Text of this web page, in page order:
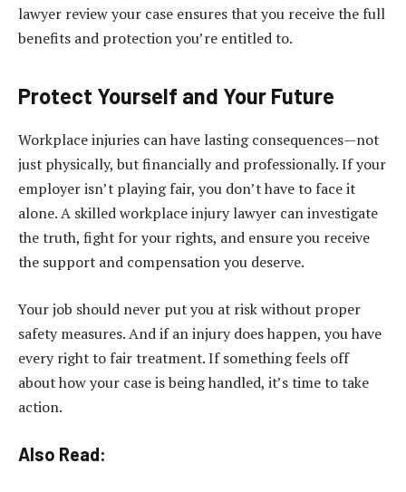
lawyer review your case ensures that you receive the full
benefits and protection you’re entitled to.
Protect Yourself and Your Future
Workplace injuries can have lasting consequences—not
just physically, but financially and professionally. If your
employer isn’t playing fair, you don’t have to face it
alone. A skilled workplace injury lawyer can investigate
the truth, fight for your rights, and ensure you receive
the support and compensation you deserve.
Your job should never put you at risk without proper
safety measures. And if an injury does happen, you have
every right to fair treatment. If something feels off
about how your case is being handled, it’s time to take
action.
Also Read: